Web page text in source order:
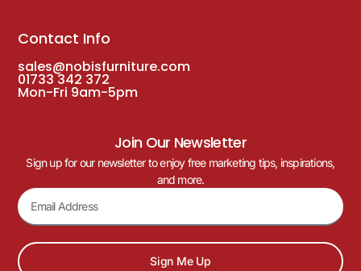
Contact Info
sales@nobisfurniture.com
01733 342 372
Mon-Fri 9am-5pm
Join Our Newsletter
Sign up for our newsletter to enjoy free marketing tips, inspirations,
and more.
Sign Me Up